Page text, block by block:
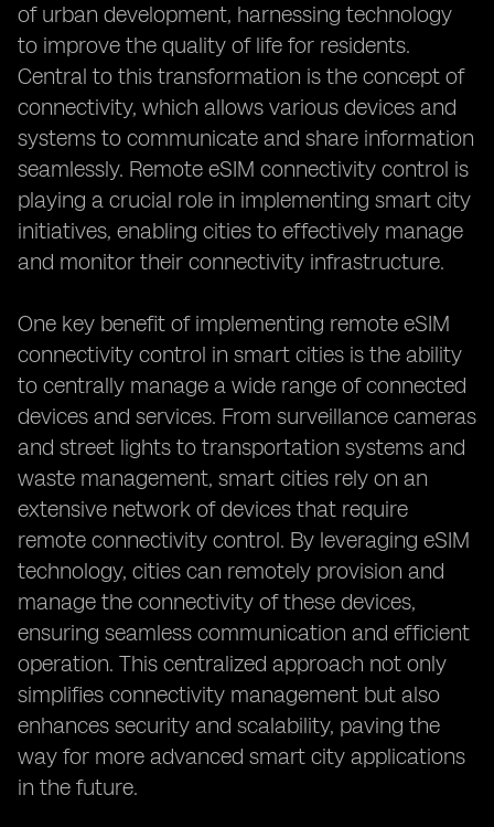
of urban development, harnessing technology
to improve the quality of life for residents.
Central to this transformation is the concept of
connectivity, which allows various devices and
systems to communicate and share information
seamlessly. Remote eSIM connectivity control is
playing a crucial role in implementing smart city
initiatives, enabling cities to effectively manage
and monitor their connectivity infrastructure.
One key benefit of implementing remote eSIM
connectivity control in smart cities is the ability
to centrally manage a wide range of connected
devices and services. From surveillance cameras
and street lights to transportation systems and
waste management, smart cities rely on an
extensive network of devices that require
remote connectivity control. By leveraging eSIM
technology, cities can remotely provision and
manage the connectivity of these devices,
ensuring seamless communication and efficient
operation. This centralized approach not only
simplifies connectivity management but also
enhances security and scalability, paving the
way for more advanced smart city applications
in the future.